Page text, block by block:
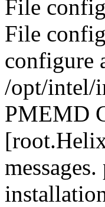
File
File
configure
/opt/intel/
PMEMD